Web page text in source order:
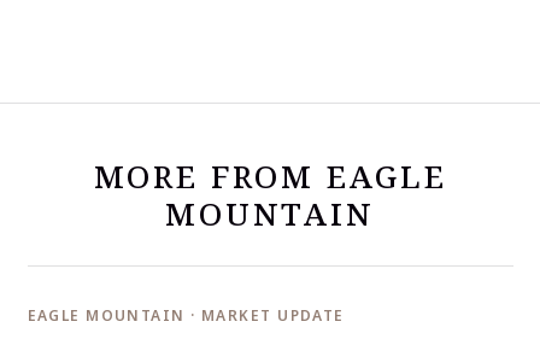
MORE FROM EAGLE
MOUNTAIN
EAGLE MOUNTAIN · MARKET UPDATE